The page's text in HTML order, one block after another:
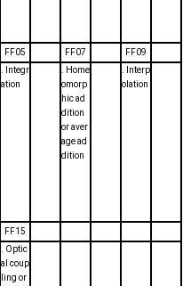
FF05 FF07
FF09
. Integr
ation
. Home
omorp
hic ad
dition
or aver
age ad
dition
. Interp
olation
FF15
. Optic
al coup
ling or